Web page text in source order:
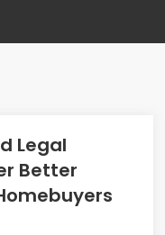
Legal
Better